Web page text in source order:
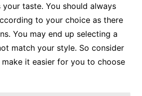
taste. You should always
to your choice as there
You may end up selecting a
match your style. So consider
it easier for you to choose